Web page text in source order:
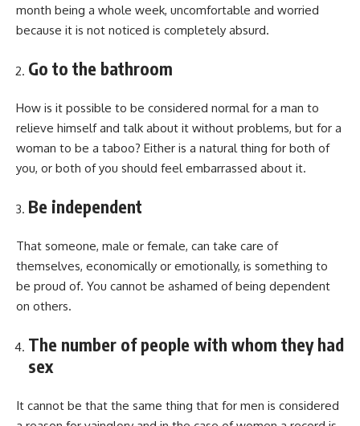
month being a whole week, uncomfortable and worried
because it is not noticed is completely absurd.
Go to the bathroom
How is it possible to be considered normal for a man to
relieve himself and talk about it without problems, but for a
woman to be a taboo? Either is a natural thing for both of
you, or both of you should feel embarrassed about it.
Be independent
That someone, male or female, can take care of
themselves, economically or emotionally, is something to
be proud of. You cannot be ashamed of being dependent
on others.
The number of people with whom they had
sex
It cannot be that the same thing that for men is considered